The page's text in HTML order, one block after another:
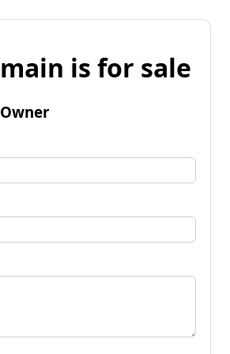
is for sale